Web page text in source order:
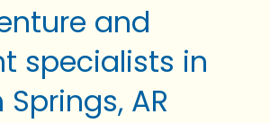
and
specialists in
AR